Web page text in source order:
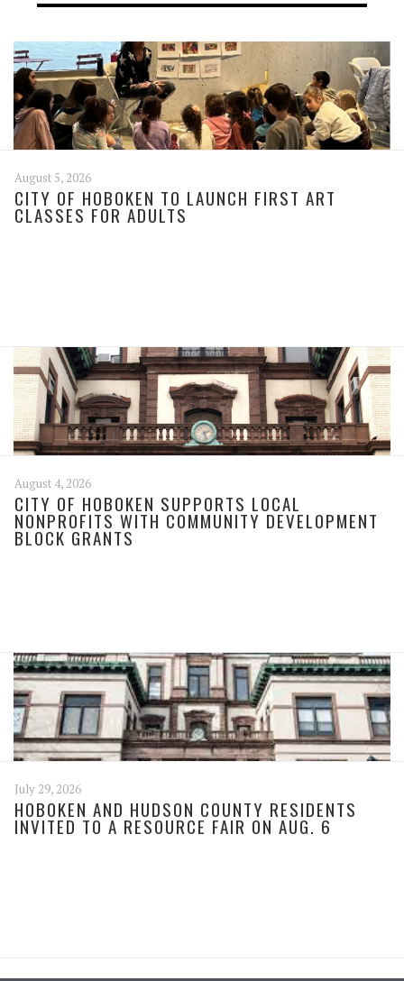
August 5, 2026
CITY OF HOBOKEN TO LAUNCH FIRST ART
CLASSES FOR ADULTS
August 4, 2026
CITY OF HOBOKEN SUPPORTS LOCAL
NONPROFITS WITH COMMUNITY DEVELOPMENT
BLOCK GRANTS
July 29, 2026
HOBOKEN AND HUDSON COUNTY RESIDENTS
INVITED TO A RESOURCE FAIR ON AUG. 6